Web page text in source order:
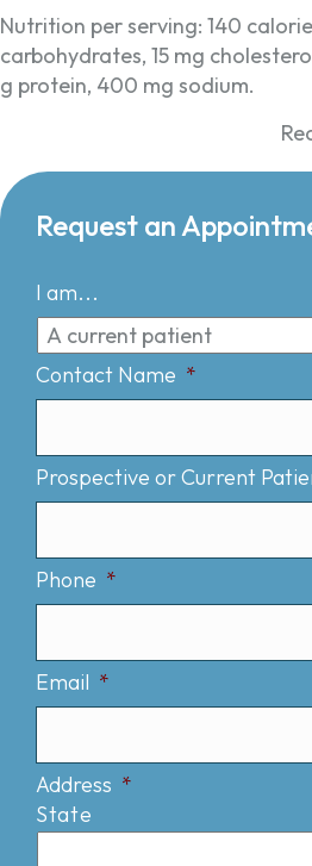
Nutrition per serving: 140
carbohydrates, 15 mg
g protein, 400 mg sodium.
Request an
I am...
Contact Name *
Prospective or Current
Phone *
Email *
Address *
State